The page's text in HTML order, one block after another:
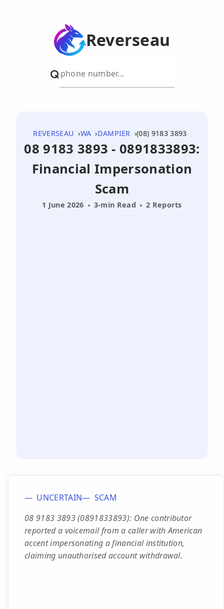
Reverseau
REVERSEAU WA DAMPIER (08) 9183 3893
08 9183 3893 - 0891833893:
Financial Impersonation
Scam
1 June 2026 3-min Read 2 Reports
UNCERTAIN
SCAM
08 9183 3893 (0891833893): One contributor
reported a voicemail from a caller with American
accent impersonating a financial institution,
claiming unauthorised account withdrawal.